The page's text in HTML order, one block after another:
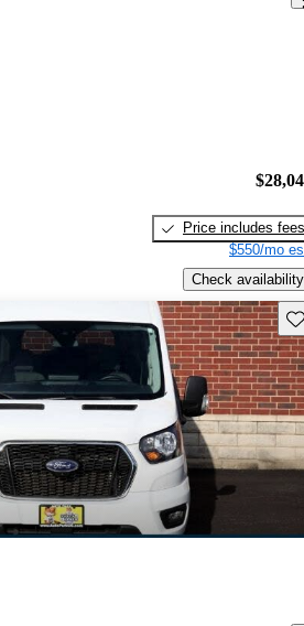
Price includes fees
$550/mo
Check availability